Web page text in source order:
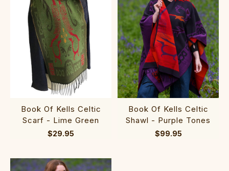
Book Of Kells Celtic
Scarf - Lime Green
$29.95
Book Of Kells Celtic
Shawl - Purple Tones
$99.95